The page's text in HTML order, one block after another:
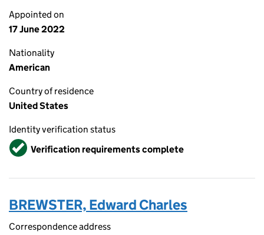
Appointed on
17 June 2022
Nationality
American
Country of residence
United States
Identity verification status
VerifiedVerification requirements complete
BREWSTER, Edward Charles
Correspondence address